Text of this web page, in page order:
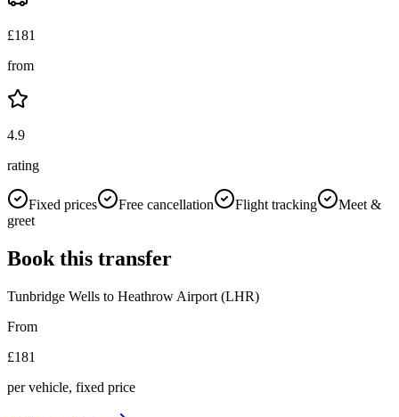
£181
from
4.9
rating
Fixed prices Free cancellation Flight tracking
Meet &
greet
Book this transfer
Tunbridge Wells to Heathrow Airport (LHR)
From
£181
per vehicle, fixed price